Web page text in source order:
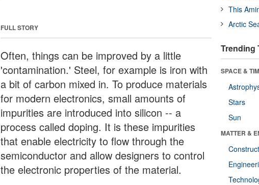
FULL STORY
Often, things can be improved by a little
'contamination.' Steel, for example is iron with
a bit of carbon mixed in. To produce materials
for modern electronics, small amounts of
impurities are introduced into silicon -- a
process called doping. It is these impurities
that enable electricity to flow through the
semiconductor and allow designers to control
the electronic properties of the material.
This
Arctic
Trending
SPACE &
Stars
Sun
MATTER &